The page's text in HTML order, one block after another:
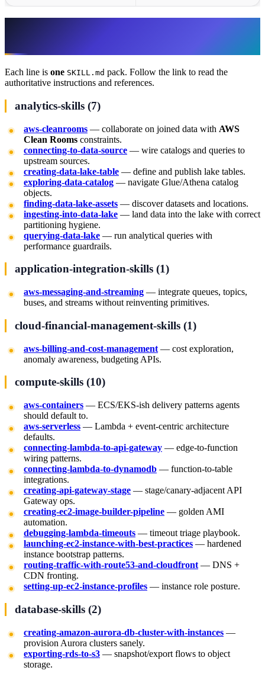
Each line is one SKILL.md pack. Follow the link to read the
authoritative instructions and references.
analytics-skills (7)
aws-cleanrooms — collaborate on joined data with AWS
Clean Rooms constraints.
connecting-to-data-source — wire catalogs and queries to
upstream sources.
creating-data-lake-table — define and publish lake tables.
exploring-data-catalog — navigate Glue/Athena catalog
objects.
finding-data-lake-assets — discover datasets and locations.
ingesting-into-data-lake — land data into the lake with correct
partitioning hygiene.
querying-data-lake — run analytical queries with
performance guardrails.
application-integration-skills (1)
aws-messaging-and-streaming — integrate queues, topics,
buses, and streams without reinventing primitives.
cloud-financial-management-skills (1)
aws-billing-and-cost-management — cost exploration,
anomaly awareness, budgeting APIs.
compute-skills (10)
aws-containers — ECS/EKS-ish delivery patterns agents
should default to.
aws-serverless — Lambda + event-centric architecture
defaults.
connecting-lambda-to-api-gateway — edge-to-function
wiring patterns.
connecting-lambda-to-dynamodb — function-to-table
integrations.
creating-api-gateway-stage — stage/canary-adjacent API
Gateway ops.
creating-ec2-image-builder-pipeline — golden AMI
automation.
debugging-lambda-timeouts — timeout triage playbook.
launching-ec2-instance-with-best-practices — hardened
instance bootstrap patterns.
routing-traffic-with-route53-and-cloudfront — DNS +
CDN fronting.
setting-up-ec2-instance-profiles — instance role posture.
database-skills (2)
creating-amazon-aurora-db-cluster-with-instances —
provision Aurora clusters sanely.
exporting-rds-to-s3 — snapshot/export flows to object
storage.